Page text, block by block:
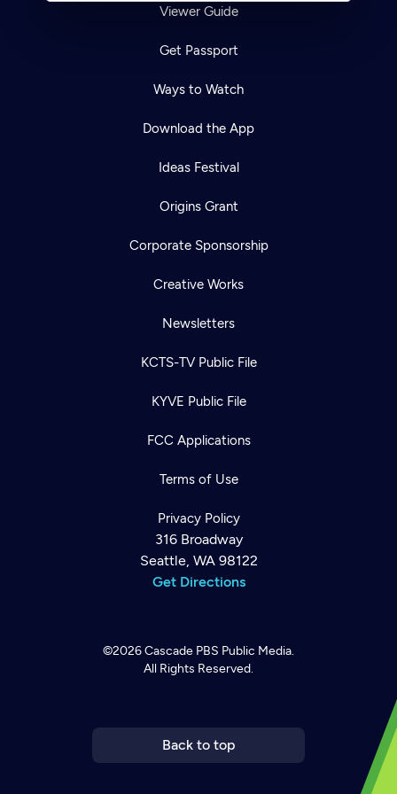
Viewer Guide
Get Passport
Ways to Watch
Download the App
Ideas Festival
Origins Grant
Corporate Sponsorship
Creative Works
Newsletters
KCTS-TV Public File
KYVE Public File
FCC Applications
Terms of Use
Privacy Policy
316 Broadway
Seattle, WA 98122
Get Directions
©2026Cascade PBS Public Media.
All Rights Reserved.
Back to top